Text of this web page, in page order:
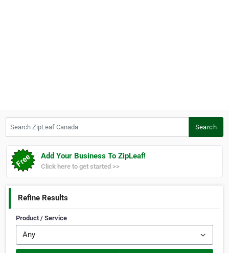
Search
Add Your Business To ZipLeaf!
Click here to get started >>
Refine Results
Product / Service